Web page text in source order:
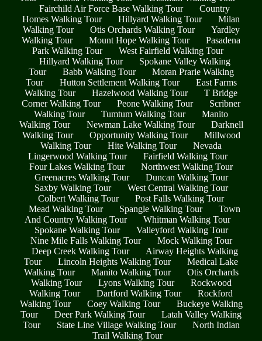
Fairchild Air Force Base Walking Tour
Country
Homes Walking Tour
Hillyard Walking Tour
Milan
Walking Tour
Otis Orchards Walking Tour
Yardley
Walking Tour
Mount Hope Walking Tour
Pasadena
Park Walking Tour
West Fairfield Walking Tour
Hillyard Walking Tour
Spokane Valley Walking
Tour
Babb Walking Tour
Moran Prarie Walking
Tour
Hutton Settlement Walking Tour
East Farms
Walking Tour
Hazelwood Walking Tour
T Bridge
Corner Walking Tour
Peone Walking Tour
Scribner
Walking Tour
Tumtum Walking Tour
Manito
Walking Tour
Newman Lake Walking Tour
Darknell
Walking Tour
Opportunity Walking Tour
Millwood
Walking Tour
Hite Walking Tour
Nevada
Lingerwood Walking Tour
Fairfield Walking Tour
Four Lakes Walking Tour
Northwest Walking Tour
Greenacres Walking Tour
Duncan Walking Tour
Saxby Walking Tour
West Central Walking Tour
Colbert Walking Tour
Post Falls Walking Tour
Mead Walking Tour
Spangle Walking Tour
Town
And Country Walking Tour
Whitman Walking Tour
Spokane Walking Tour
Valleyford Walking Tour
Nine Mile Falls Walking Tour
Mock Walking Tour
Deep Creek Walking Tour
Airway Heights Walking
Tour
Lincoln Heights Walking Tour
Medical Lake
Walking Tour
Manito Walking Tour
Otis Orchards
Walking Tour
Lyons Walking Tour
Rockwood
Walking Tour
Dartford Walking Tour
Rockford
Walking Tour
Coey Walking Tour
Buckeye Walking
Tour
Deer Park Walking Tour
Latah Valley Walking
Tour
State Line Village Walking Tour
North Indian
Trail Walking Tour